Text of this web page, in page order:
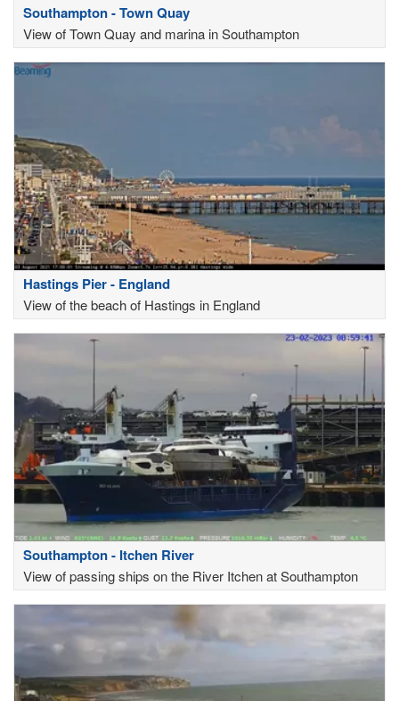
Southampton - Town Quay
View of Town Quay and marina in Southampton
Hastings Pier - England
View of the beach of Hastings in England
Southampton - Itchen River
View of passing ships on the River Itchen at Southampton